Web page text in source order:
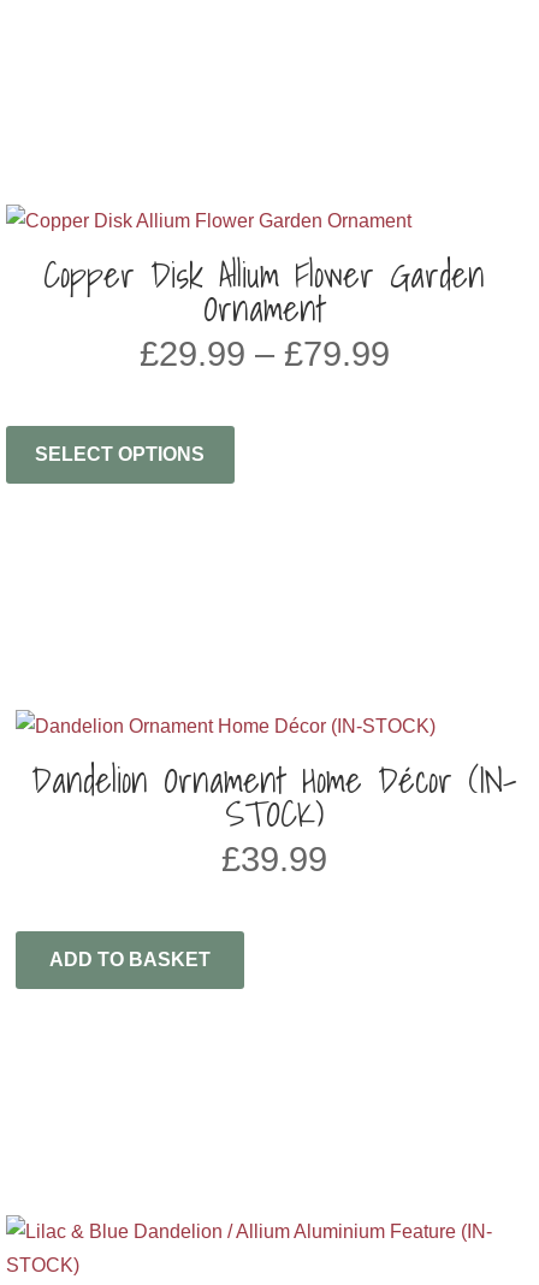
Copper Disk Allium Flower Garden
Ornament
£29.99 – £79.99Price
SELECT OPTIONS
Dandelion Ornament Home Décor (IN-
STOCK)
£39.99
ADD TO BASKET